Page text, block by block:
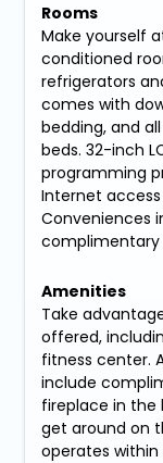
Rooms
Make yourself
conditioned
refrigerators
comes with
bedding, and
beds. 32-inch
programming
Internet
Conveniences
complimentary
Amenities
Take
offered,
fitness center.
include
fireplace in the
get around on
operates within